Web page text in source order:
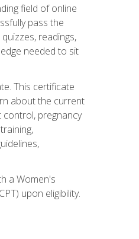
field of online
pass the
readings,
needed to sit
This certificate
about the current
pregnancy
a Women's
upon eligibility.